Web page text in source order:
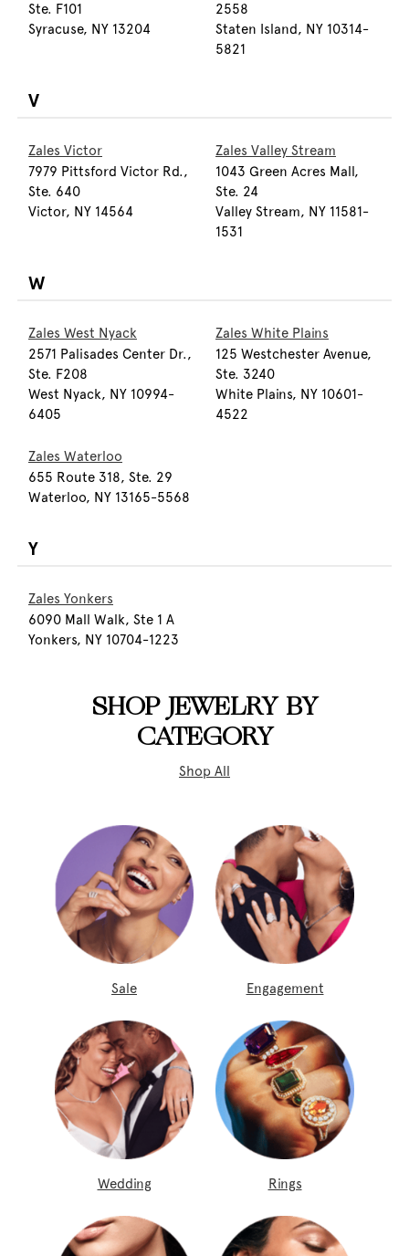
Ste. F101
Syracuse, NY 13204
2558
Staten Island, NY 10314-
5821
V
Zales Victor
7979 Pittsford Victor Rd.,
Ste. 640
Victor, NY 14564
Zales Valley Stream
1043 Green Acres Mall,
Ste. 24
Valley Stream, NY 11581-
1531
W
Zales West Nyack
2571 Palisades Center Dr.,
Ste. F208
West Nyack, NY 10994-
6405
Zales White Plains
125 Westchester Avenue,
Ste. 3240
White Plains, NY 10601-
4522
Zales Waterloo
655 Route 318, Ste. 29
Waterloo, NY 13165-5568
Y
Zales Yonkers
6090 Mall Walk, Ste 1 A
Yonkers, NY 10704-1223
SHOP JEWELRY BY
CATEGORY
Shop All
Sale Engagement
Wedding Rings